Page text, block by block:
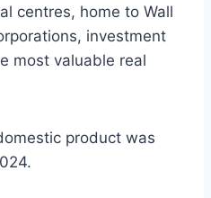
centres, home to Wall
investment
most valuable real
product was